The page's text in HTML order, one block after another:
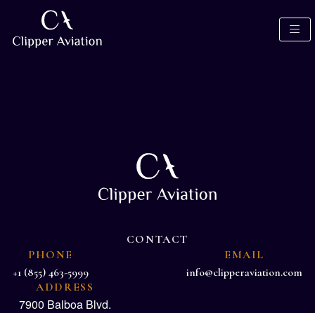
CONTACT
PHONE
+1 (855) 463-5999
EMAIL
info@clipperaviation.com
ADDRESS
7900 Balboa Blvd.